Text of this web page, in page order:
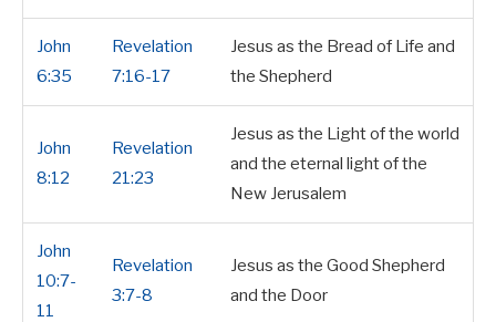
John
6:35
Revelation
7:16-17
Jesus as the Bread of Life and
the Shepherd
John
8:12
Revelation
21:23
Jesus as the Light of the world
and the eternal light of the
New Jerusalem
John
10:7-
11
Revelation
3:7-8
Jesus as the Good Shepherd
and the Door